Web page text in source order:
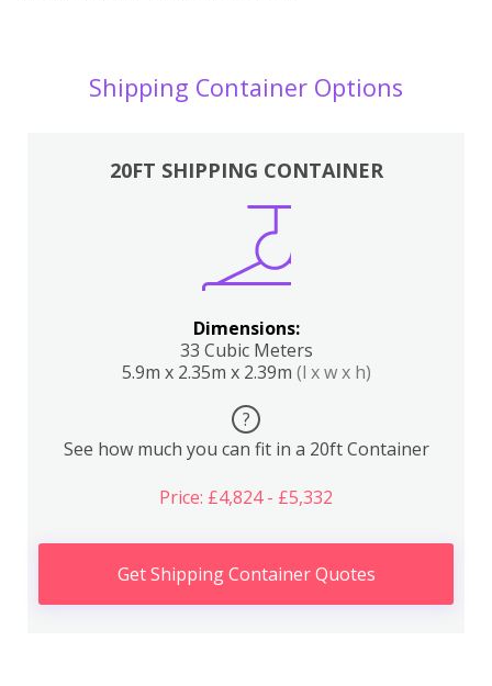
Shipping Container Options
20FT SHIPPING CONTAINER
Dimensions:
33 Cubic Meters
5.9m x 2.35m x 2.39m (l x w x h)
?
See how much you can fit in a 20ft Container
Price: £4,824 - £5,332
Get Shipping Container Quotes